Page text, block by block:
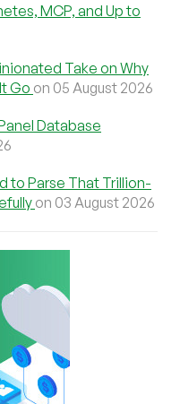
MCP, and Up to
Take on Why
Go on 05 August 2026
Database
to Parse That Trillion-
on 03 August 2026